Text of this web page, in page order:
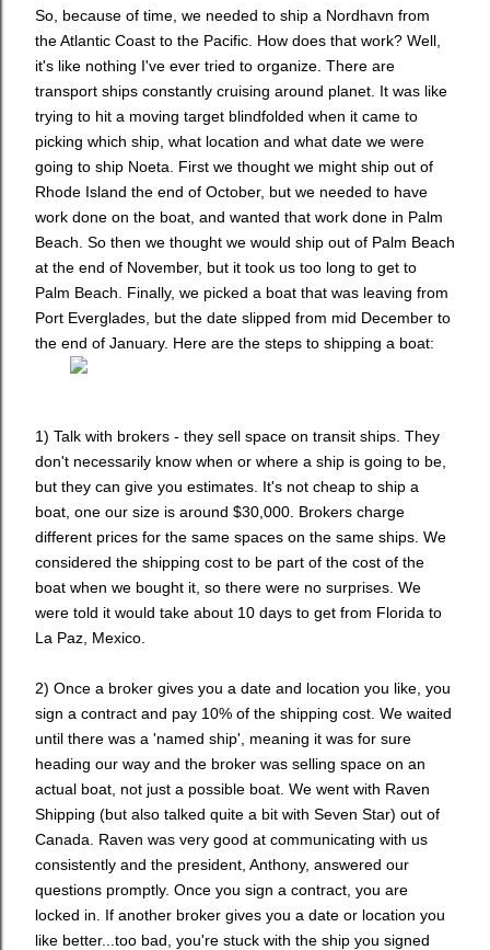
So, because of time, we needed to ship a Nordhavn from
the Atlantic Coast to the Pacific. How does that work? Well,
it's like nothing I've ever tried to organize. There are
transport ships constantly cruising around planet. It was like
trying to hit a moving target blindfolded when it came to
picking which ship, what location and what date we were
going to ship Noeta. First we thought we might ship out of
Rhode Island the end of October, but we needed to have
work done on the boat, and wanted that work done in Palm
Beach. So then we thought we would ship out of Palm Beach
at the end of November, but it took us too long to get to
Palm Beach. Finally, we picked a boat that was leaving from
Port Everglades, but the date slipped from mid December to
the end of January. Here are the steps to shipping a boat:
1) Talk with brokers - they sell space on transit ships. They
don't necessarily know when or where a ship is going to be,
but they can give you estimates. It's not cheap to ship a
boat, one our size is around $30,000. Brokers charge
different prices for the same spaces on the same ships. We
considered the shipping cost to be part of the cost of the
boat when we bought it, so there were no surprises. We
were told it would take about 10 days to get from Florida to
La Paz, Mexico.
2) Once a broker gives you a date and location you like, you
sign a contract and pay 10% of the shipping cost. We waited
until there was a 'named ship', meaning it was for sure
heading our way and the broker was selling space on an
actual boat, not just a possible boat. We went with Raven
Shipping (but also talked quite a bit with Seven Star) out of
Canada. Raven was very good at communicating with us
consistently and the president, Anthony, answered our
questions promptly. Once you sign a contract, you are
locked in. If another broker gives you a date or location you
like better...too bad, you're stuck with the ship you signed